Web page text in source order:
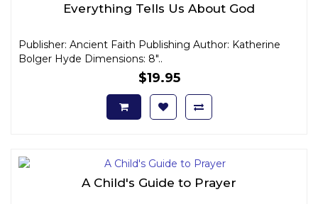
Everything Tells Us About God
Publisher: Ancient Faith Publishing Author: Katherine
Bolger Hyde Dimensions: 8"..
$19.95
A Child's Guide to Prayer